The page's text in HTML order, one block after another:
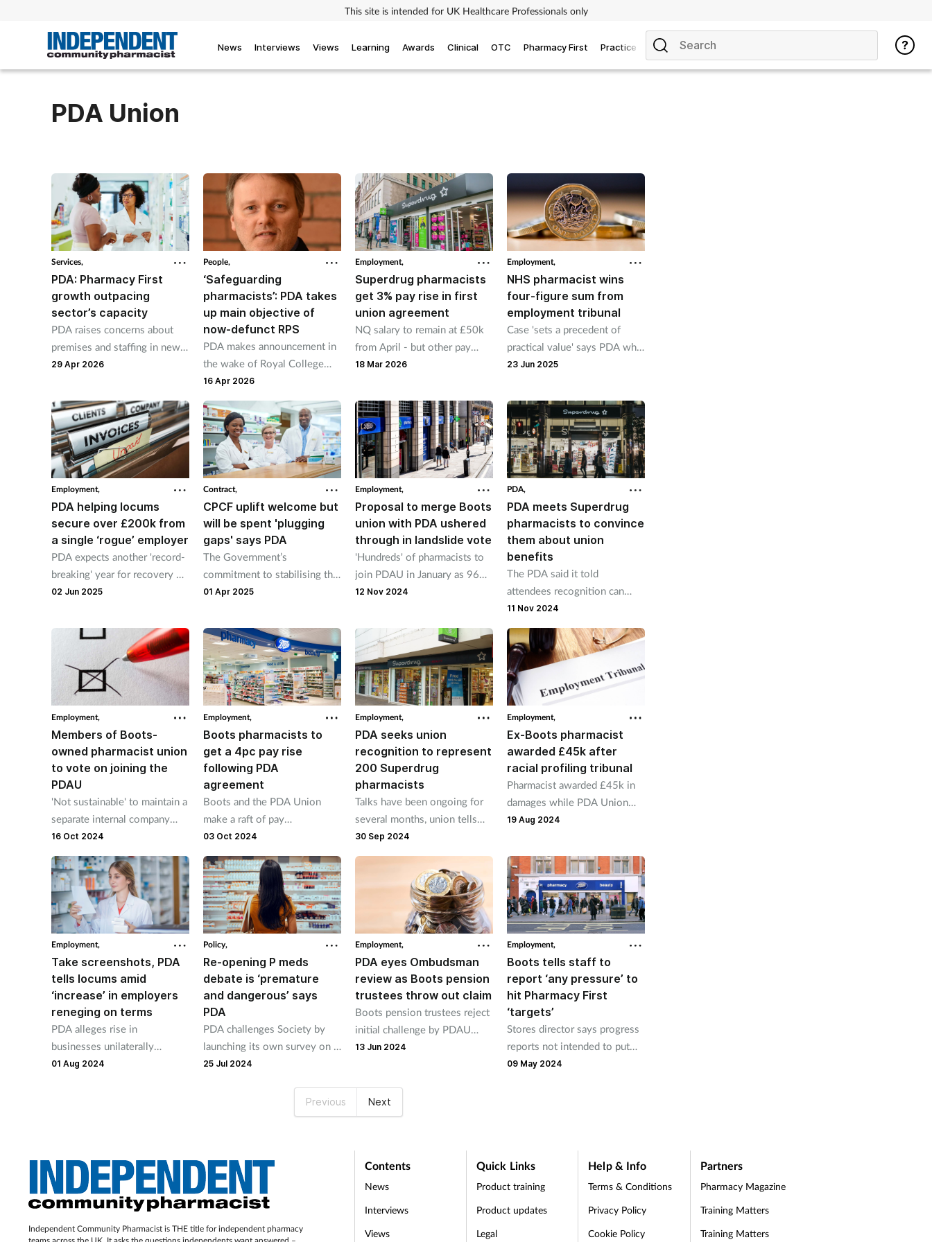
This site is intended for UK Healthcare Professionals only
News Interviews Views Learning Awards Clinical OTC Pharmacy First Practice
PDA Union
Services,
PDA: Pharmacy First
growth outpacing
sector’s capacity
PDA raises concerns about
premises and staffing in new
report
29 Apr 2026
People,
‘Safeguarding
pharmacists’: PDA takes
up main objective of
now-defunct RPS
PDA makes announcement in
the wake of Royal College
launch.
16 Apr 2026
Employment,
Superdrug pharmacists
get 3% pay rise in first
union agreement
NQ salary to remain at £50k
from April - but other pay
bandings to rise
18 Mar 2026
Employment,
NHS pharmacist wins
four-figure sum from
employment tribunal
Case 'sets a precedent of
practical value' says PDA who
supported pharmacist
23 Jun 2025
Employment,
PDA helping locums
secure over £200k from
a single ‘rogue’ employer
PDA expects another 'record-
breaking' year for recovery of
unpaid locum fees
02 Jun 2025
Contract,
CPCF uplift welcome but
will be spent 'plugging
gaps' says PDA
The Government’s
commitment to stabilising the
pharmacy sector is welcomed
additional funding will be
absorbed by the financial
shortfalls of years of
underinvestment.
01 Apr 2025
Employment,
Proposal to merge Boots
union with PDA ushered
through in landslide vote
'Hundreds' of pharmacists to
join PDAU in January as 96%
of votes express support
12 Nov 2024
PDA,
PDA meets Superdrug
pharmacists to convince
them about union
benefits
The PDA said it told
attendees recognition can
“support Superdrug
pharmacists facing high
targets and increased
services.”
11 Nov 2024
Employment,
Members of Boots-
owned pharmacist union
to vote on joining the
PDAU
'Not sustainable' to maintain a
separate internal company
union, says the PDAU
16 Oct 2024
Employment,
Boots pharmacists to
get a 4pc pay rise
following PDA
agreement
Boots and the PDA Union
make a raft of pay
announcements effective
from November.
03 Oct 2024
Employment,
PDA seeks union
recognition to represent
200 Superdrug
pharmacists
Talks have been ongoing for
several months, union tells
P3pharmacy.
30 Sep 2024
Employment,
Ex-Boots pharmacist
awarded £45k after
racial profiling tribunal
Pharmacist awarded £45k in
damages while PDA Union
awarded £13k in costs.
19 Aug 2024
Employment,
Take screenshots, PDA
tells locums amid
‘increase’ in employers
reneging on terms
PDA alleges rise in
businesses unilaterally
changing agreed terms of
01 Aug 2024
Policy,
Re-opening P meds
debate is ‘premature
and dangerous’ says
PDA
PDA challenges Society by
launching its own survey on P
medicine self-selection.
25 Jul 2024
Employment,
PDA eyes Ombudsman
review as Boots pension
trustees throw out claim
Boots pension trustees reject
initial challenge by PDAU
members to over-60s policy.
13 Jun 2024
Employment,
Boots tells staff to
report ‘any pressure’ to
hit Pharmacy First
‘targets’
Stores director says progress
reports not intended to put
pressure on staff.
09 May 2024
Previous Next
Independent Community Pharmacist is THE title for independent pharmacy
Contents
News
Interviews
Views
Quick Links
Product training
Product updates
Legal
Help & Info
Terms & Conditions
Privacy Policy
Cookie Policy
Partners
Pharmacy Magazine
Training Matters
Training Matters